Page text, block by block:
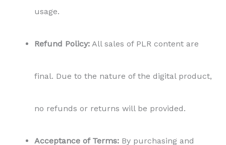
usage.
Refund Policy: All sales of PLR content are
final. Due to the nature of the digital product,
no refunds or returns will be provided.
Acceptance of Terms: By purchasing and